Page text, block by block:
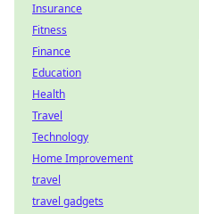
Insurance
Fitness
Finance
Education
Health
Travel
Technology
Home Improvement
travel
travel gadgets